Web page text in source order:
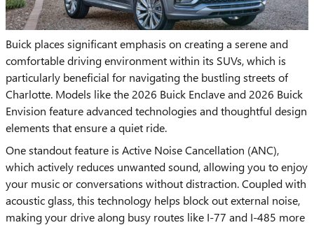
Buick places significant emphasis on creating a serene and
comfortable driving environment within its SUVs, which is
particularly beneficial for navigating the bustling streets of
Charlotte. Models like the 2026 Buick Enclave and 2026 Buick
Envision feature advanced technologies and thoughtful design
elements that ensure a quiet ride.
One standout feature is Active Noise Cancellation (ANC),
which actively reduces unwanted sound, allowing you to enjoy
your music or conversations without distraction. Coupled with
acoustic glass, this technology helps block out external noise,
making your drive along busy routes like I-77 and I-485 more